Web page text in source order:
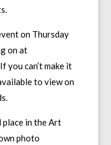
on Thursday
on at
you can’t make it
to view on
place in the Art
photo